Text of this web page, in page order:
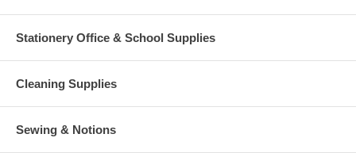
Stationery Office & School Supplies
Cleaning Supplies
Sewing & Notions